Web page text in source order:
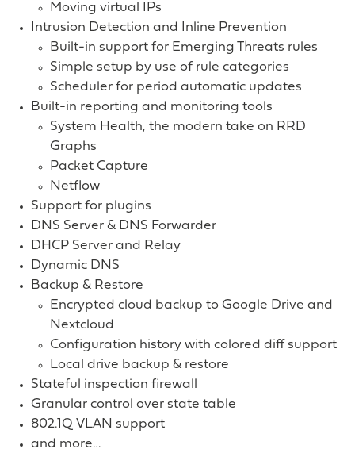
Moving virtual IPs
Intrusion Detection and Inline Prevention
Built-in support for Emerging Threats rules
Simple setup by use of rule categories
Scheduler for period automatic updates
Built-in reporting and monitoring tools
System Health, the modern take on RRD
Graphs
Packet Capture
Netflow
Support for plugins
DNS Server & DNS Forwarder
DHCP Server and Relay
Dynamic DNS
Backup & Restore
Encrypted cloud backup to Google Drive and
Nextcloud
Configuration history with colored diff support
Local drive backup & restore
Stateful inspection firewall
Granular control over state table
802.1Q VLAN support
and more…